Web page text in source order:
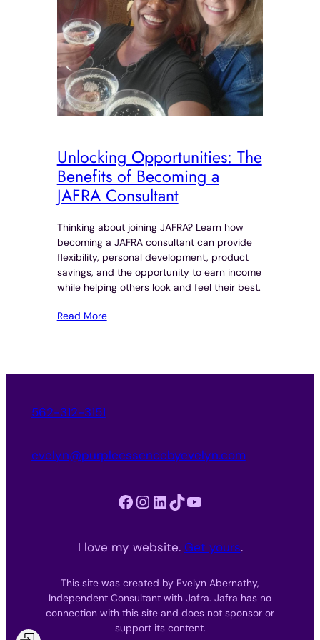
Unlocking Opportunities: The
Benefits of Becoming a
JAFRA Consultant
Thinking about joining JAFRA? Learn how
becoming a JAFRA consultant can provide
flexibility, personal development, product
savings, and the opportunity to earn income
while helping others look and feel their best.
Read More
562-312-3151
evelyn@purpleessencebyevelyn.com
Facebook Instagram LinkedIn TikTok YouTube
I love my website. Get yours.
This site was created by Evelyn Abernathy,
Independent Consultant with Jafra. Jafra has no
connection with this site and does not sponsor or
support its content.